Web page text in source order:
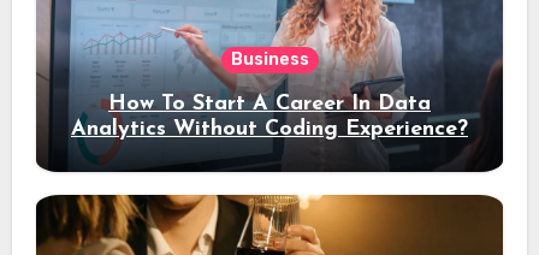
Business
How To Start A Career In Data
Analytics Without Coding Experience?